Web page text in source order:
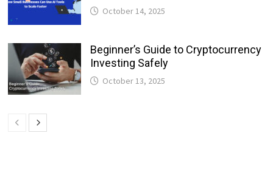
October 14, 2025
Beginner’s Guide to Cryptocurrency
Investing Safely
October 13, 2025